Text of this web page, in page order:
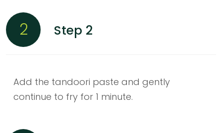
2 Step 2
Add the tandoori paste and gently
continue to fry for 1 minute.